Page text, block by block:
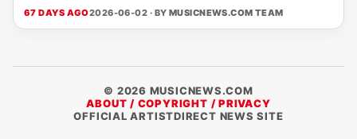
67 DAYS AGO2026-06-02 · BY MUSICNEWS.COM TEAM
© 2026 MUSICNEWS.COM
ABOUT / COPYRIGHT / PRIVACY
OFFICIAL ARTISTDIRECT NEWS SITE